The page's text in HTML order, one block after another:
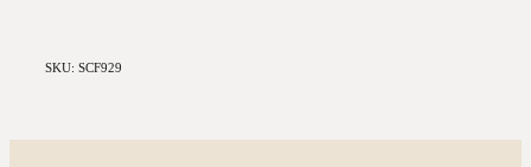
SKU: SCF929